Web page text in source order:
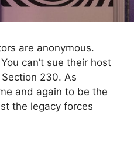
are anonymous.
can’t sue their host
230. As
and again to be the
the legacy forces